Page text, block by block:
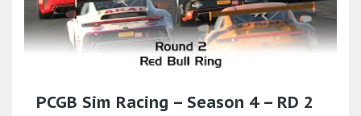
PCGB Sim Racing – Season 4 – RD 2